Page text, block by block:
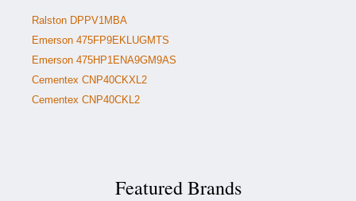
Ralston DPPV1MBA
Emerson 475FP9EKLUGMTS
Emerson 475HP1ENA9GM9AS
Cementex CNP40CKXL2
Cementex CNP40CKL2
Featured Brands